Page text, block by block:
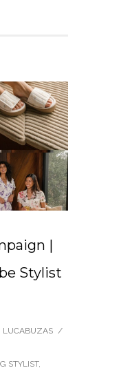
|
Stylist
LUCABUZAS /
STYLIST,